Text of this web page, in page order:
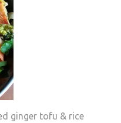
ginger tofu & rice